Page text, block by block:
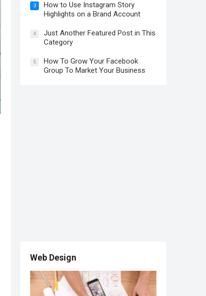
3
How to Use Instagram Story
Highlights on a Brand Account
4
Just Another Featured Post in This
Category
5
How To Grow Your Facebook
Group To Market Your Business
Web Design